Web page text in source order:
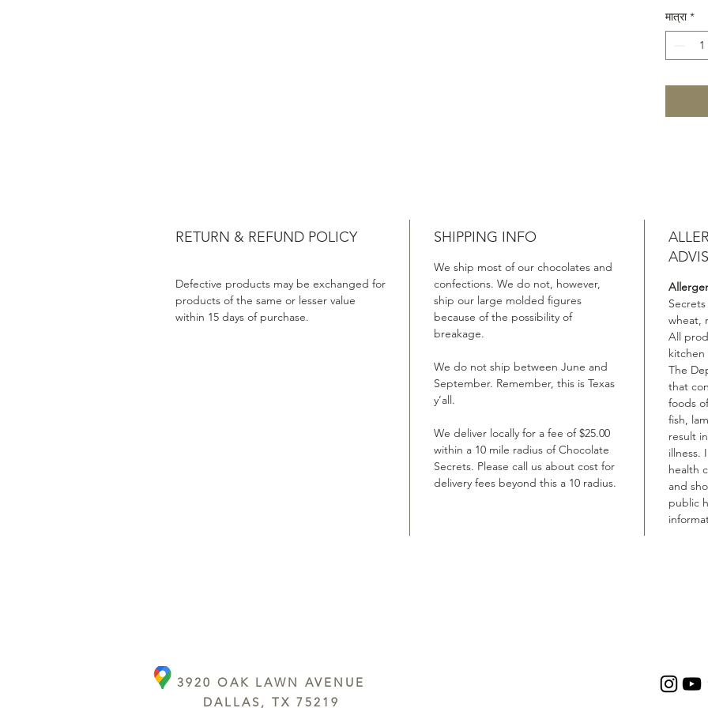
1263
Whisky
Cask
Years
Year
मात्रा *
RETURN & REFUND POLICY
Defective products may be exchanged for
products of the same or lesser value
within 15 days of purchase.
SHIPPING INFO
We ship most of our chocolates and
confections. We do not, however,
ship our large molded figures
because of the possibility of
breakage.
We do not ship between June and
September. Remember, this is Texas
y’all.
We deliver locally for a fee of $25.00
within a 10 mile radius of Chocolate
Secrets. Please call us about cost for
delivery fees beyond this a 10 radius.
wheat,
All
The
that
foods
fish,
result
illness.
health
and
public
3920 OAK LAWN AVENUE
DALLAS, TX 75219